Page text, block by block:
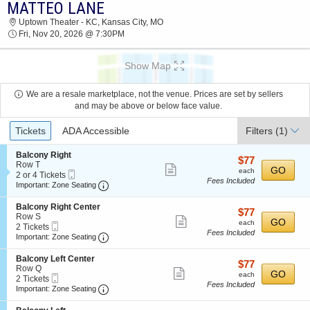
2026 TICKETS AT 10:01 PM
MATTEO LANE
Uptown Theater - KC, Kansas City, MO
Fri, Nov 20, 2026 @ 7:30PM
Show Map
We are a resale marketplace, not the venue. Prices are set by sellers
and may be above or below face value.
Ticket
Types
Tickets ADA Accessible Filters (1)
S
e
c
t
o
n
B
a
l
c
o
n
y
R
i
Balcony Right
Row T
2
or
Tickets
available
2 or 4 Tickets
Ticket
Important: Zone Seating Important: Zone Seating, Open Zone
more
ticket
details
$77
each
$77
each
Fees Included
GO
S
e
c
t
o
n
B
a
l
c
Balcony Right Center
Row S
2
Tickets
2 Tickets
Ticket
Important: Zone Seating Important: Zone Seating, Open Zone
more
ticket
$77
each
$77
each
Fees Included
GO
S
e
c
t
o
Balcony Left Center
Row Q
2
Tickets
2 Tickets
Ticket
Important: Zone Seating Important: Zone Seating, Open Zone
more
ticket
$77
each
$77
each
Fees Included
GO